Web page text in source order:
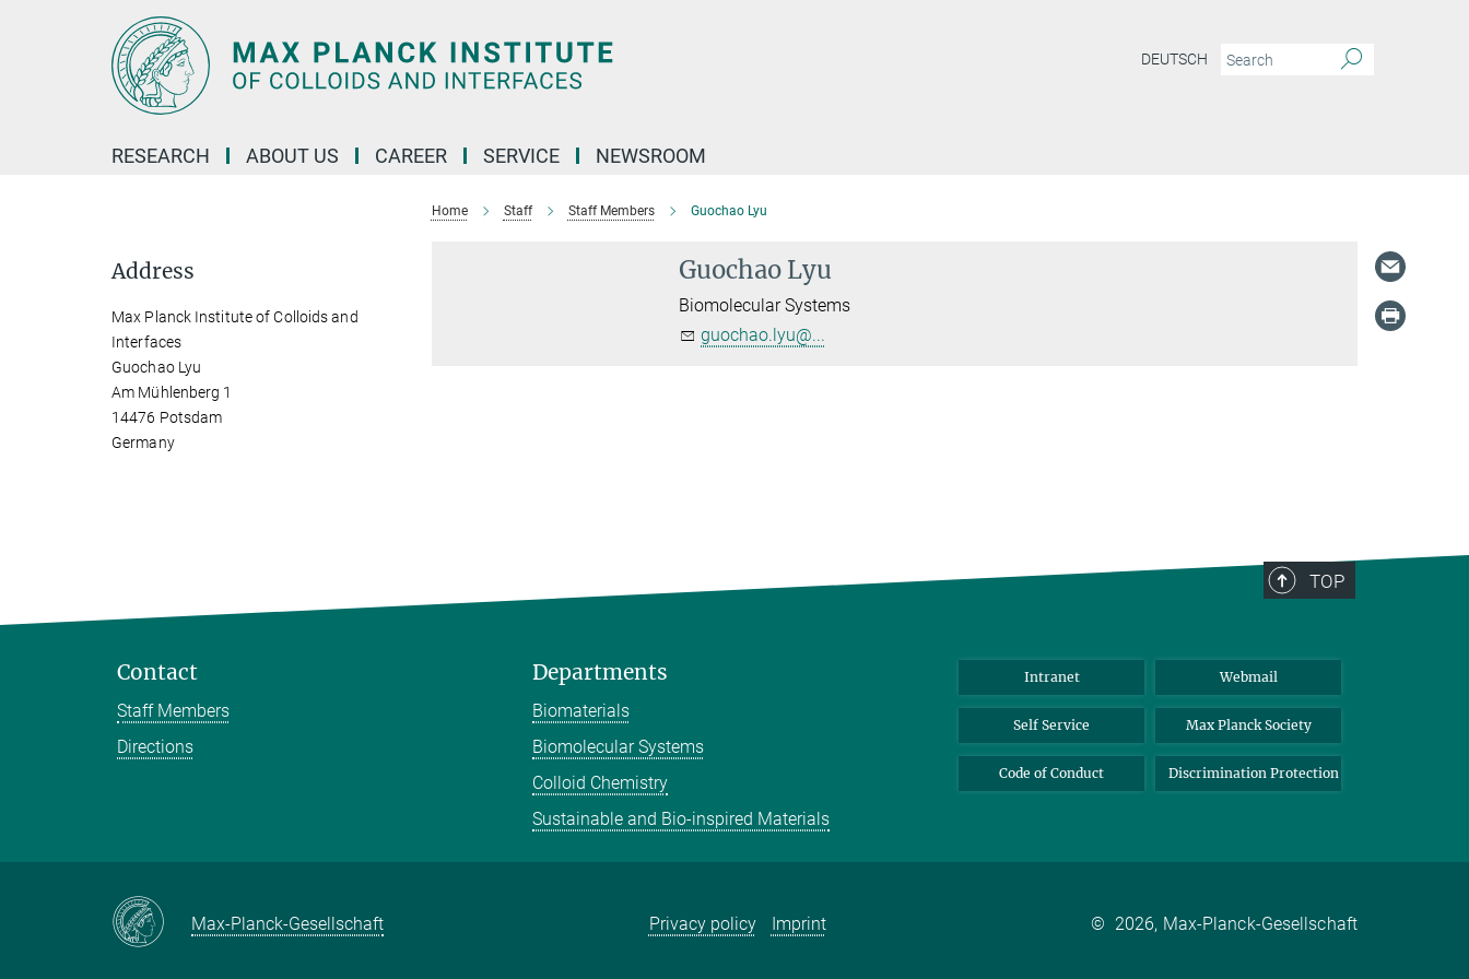
DEUTSCH
RESEARCH ABOUT US CAREER SERVICE NEWSROOM
Home Staff Staff Members Guochao Lyu
Guochao Lyu
Biomolecular Systems
guochao.lyu@...
Address
Max Planck Institute of Colloids and
Interfaces
Guochao Lyu
Am Mühlenberg 1
14476 Potsdam
Germany
TOP
Contact
Staff Members
Directions
Departments
Biomaterials
Biomolecular Systems
Colloid Chemistry
Sustainable and Bio-inspired Materials
Intranet Webmail
Self Service Max Planck Society
Code of Conduct Discrimination Protection
Max-Planck-Gesellschaft Privacy policy Imprint © 2026, Max-Planck-Gesellschaft